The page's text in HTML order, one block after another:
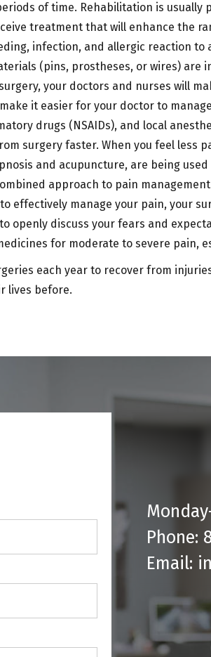
of time. Rehabilitation is usually
treatment that will enhance the
infection, and allergic reaction
(pins, prostheses, or wires)
your doctors and nurses will
it easier for your doctor to
drugs (NSAIDs), and local
surgery faster. When you feel less
and acupuncture, are being
approach to pain
effectively manage your pain, your
openly discuss your fears and
for moderate to severe pain,
each year to recover from
lives before.
Phone:
Email: